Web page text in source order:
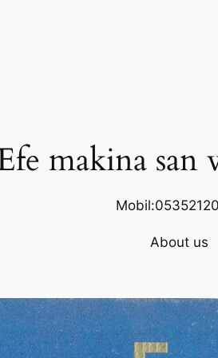
makina san
About us